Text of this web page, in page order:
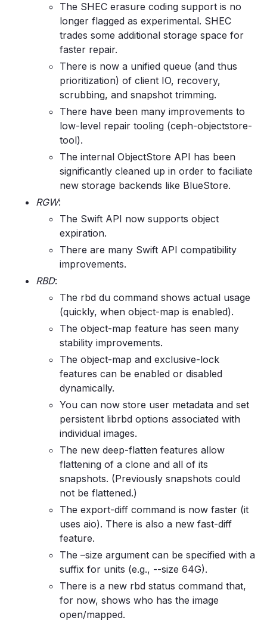
The SHEC erasure coding support is no
longer flagged as experimental. SHEC
trades some additional storage space for
faster repair.
There is now a unified queue (and thus
prioritization) of client IO, recovery,
scrubbing, and snapshot trimming.
There have been many improvements to
low-level repair tooling (ceph-objectstore-
tool).
The internal ObjectStore API has been
significantly cleaned up in order to faciliate
new storage backends like BlueStore.
RGW:
The Swift API now supports object
expiration.
There are many Swift API compatibility
improvements.
RBD:
The rbd du command shows actual usage
(quickly, when object-map is enabled).
The object-map feature has seen many
stability improvements.
The object-map and exclusive-lock
features can be enabled or disabled
dynamically.
You can now store user metadata and set
persistent librbd options associated with
individual images.
The new deep-flatten features allow
flattening of a clone and all of its
snapshots. (Previously snapshots could
not be flattened.)
The export-diff command is now faster (it
uses aio). There is also a new fast-diff
feature.
The –size argument can be specified with a
suffix for units (e.g., --size 64G).
There is a new rbd status command that,
for now, shows who has the image
open/mapped.